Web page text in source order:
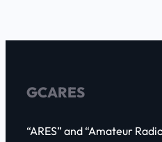
GCARES
“ARES” and “Amateur